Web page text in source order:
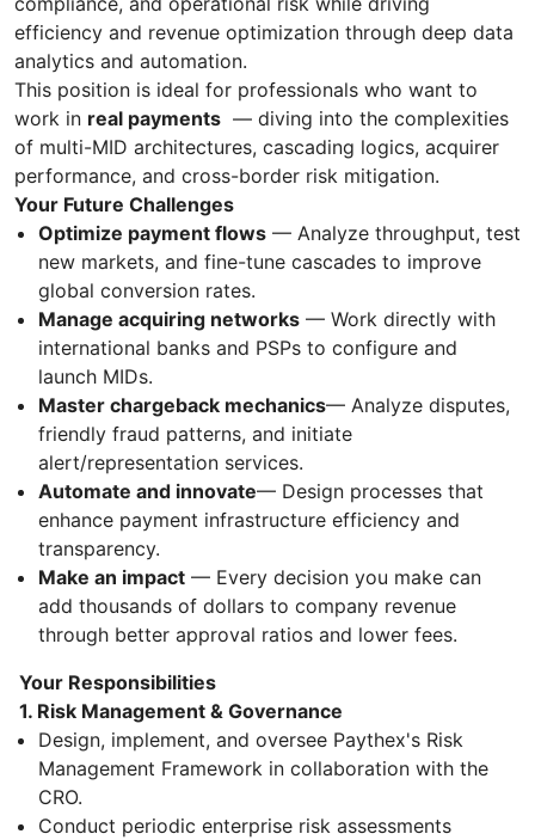
efficiency and revenue optimization through deep data
analytics and automation.
This position is ideal for professionals who want to
work in real payments — diving into the complexities
of multi-MID architectures, cascading logics, acquirer
performance, and cross-border risk mitigation.
Your Future Challenges
Optimize payment flows — Analyze throughput, test
new markets, and fine-tune cascades to improve
global conversion rates.
Manage acquiring networks — Work directly with
international banks and PSPs to configure and
launch MIDs.
Master chargeback mechanics— Analyze disputes,
friendly fraud patterns, and initiate
alert/representation services.
Automate and innovate— Design processes that
enhance payment infrastructure efficiency and
transparency.
Make an impact — Every decision you make can
add thousands of dollars to company revenue
through better approval ratios and lower fees.
Your Responsibilities
1. Risk Management & Governance
Design, implement, and oversee Paythex's Risk
Management Framework in collaboration with the
CRO.
Conduct periodic enterprise risk assessments